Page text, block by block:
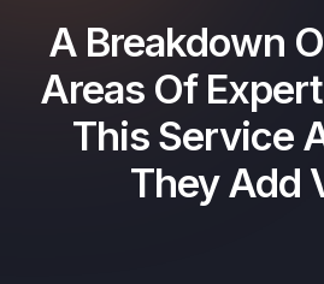
A Breakdown
Areas Of
This Service
They Add